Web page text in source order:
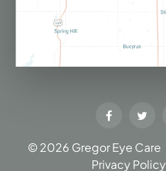
© 2026 Gregor Eye Care​​​​​​​
Privacy Policy